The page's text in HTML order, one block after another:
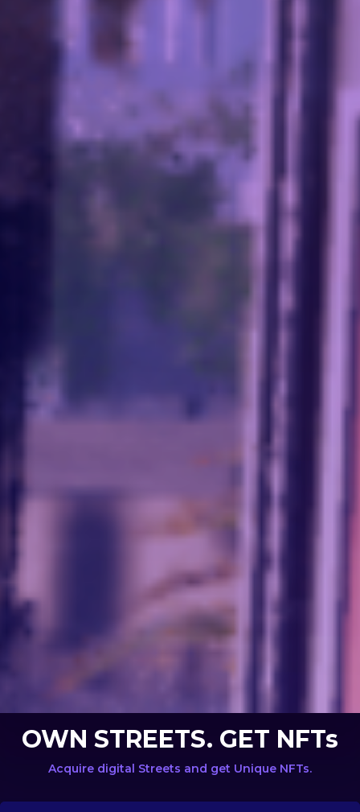
OWN STREETS. GET NFTs
Acquire digital Streets and get Unique NFTs.